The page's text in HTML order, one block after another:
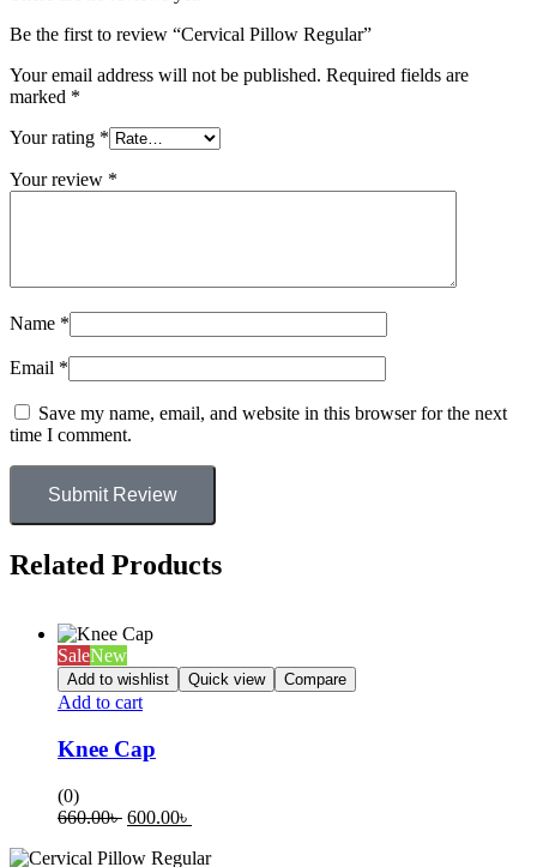
Be the first to review “Cervical Pillow Regular”
Your email address will not be published. Required fields are
marked *
Your rating *
Your review *
Name *
Email *
Save my name, email, and website in this browser for the next
time I comment.
Submit Review
Related Products
SaleNew
Add to wishlist Quick view Compare
Add to cart
Knee Cap
(0)
660.00৳ 600.00৳